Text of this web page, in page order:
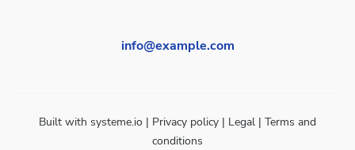
info@example.com
Built with systeme.io | Privacy policy | Legal | Terms and
conditions